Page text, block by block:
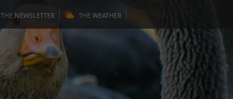
THE NEWSLETTER THE WEATHER